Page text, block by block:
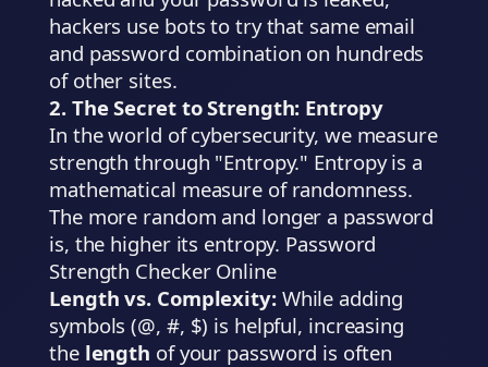
hackers use bots to try that same email
and password combination on hundreds
of other sites.
2. The Secret to Strength: Entropy
In the world of cybersecurity, we measure
strength through "Entropy." Entropy is a
mathematical measure of randomness.
The more random and longer a password
is, the higher its entropy. Password
Strength Checker Online
Length vs. Complexity:While adding
symbols (@, #, $) is helpful, increasing
the length of your password is often